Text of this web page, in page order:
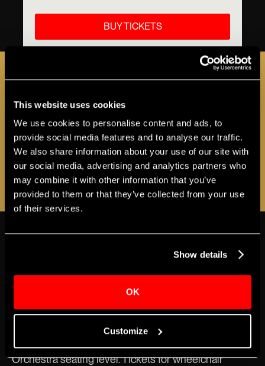
This website uses cookies
We use cookies to personalise content and ads, to
provide social media features and to analyse our traffic.
We also share information about your use of our site with
our social media, advertising and analytics partners who
may combine it with other information that you’ve
provided to them or that they’ve collected from your use
of their services.
Show details
OK
Customize
BUY TICKETS
JOIN THE A-LIST
Sign up for the Apollo A-LIST to stay in the loop
as additional programs and events are
announced!
REGISTER NOW
THE APOLLO
MAINSTAGE
Accessible Seating
The Apollo’s Historic Theater has 12 wheelchair
Orchestra seating level. Tickets for wheelchair
VIEW MORE ABOUT ACCESSIBILITY